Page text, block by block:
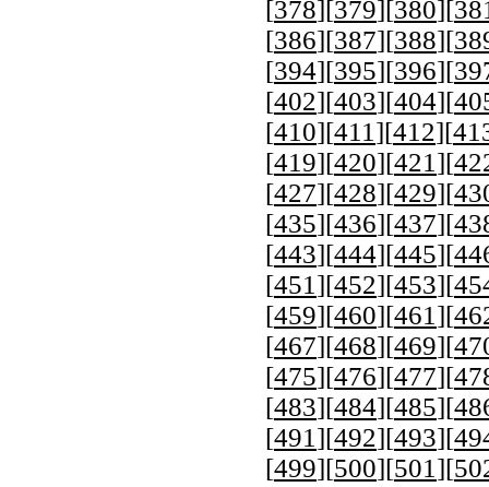
[378][379][380][
[386][387][388][
[394][395][396][
[402][403][404][
[410][411 ][412][
[419][420][421 ][
[427][428][429][
[435][436][437][
[443][444][445][
[451 ][452][453][
[459][460][461 ][
[467][468][469][
[475][476][477][
[483][484][485][
[491 ][492][493][
[499][500][501 ][